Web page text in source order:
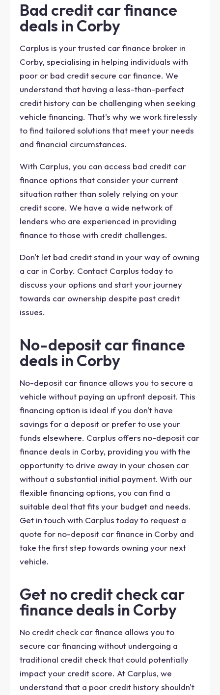
Bad credit car finance
deals in Corby
Carplus is your trusted car finance broker in
Corby, specialising in helping individuals with
poor or bad credit secure car finance. We
understand that having a less-than-perfect
credit history can be challenging when seeking
vehicle financing. That's why we work tirelessly
to find tailored solutions that meet your needs
and financial circumstances.
With Carplus, you can access bad credit car
finance options that consider your current
situation rather than solely relying on your
credit score. We have a wide network of
lenders who are experienced in providing
finance to those with credit challenges.
Don't let bad credit stand in your way of owning
a car in Corby. Contact Carplus today to
discuss your options and start your journey
towards car ownership despite past credit
issues.
No-deposit car finance
deals in Corby
No-deposit car finance allows you to secure a
vehicle without paying an upfront deposit. This
financing option is ideal if you don't have
savings for a deposit or prefer to use your
funds elsewhere. Carplus offers no-deposit car
finance deals in Corby, providing you with the
opportunity to drive away in your chosen car
without a substantial initial payment. With our
flexible financing options, you can find a
suitable deal that fits your budget and needs.
Get in touch with Carplus today to request a
quote for no-deposit car finance in Corby and
take the first step towards owning your next
vehicle.
Get no credit check car
finance deals in Corby
No credit check car finance allows you to
secure car financing without undergoing a
traditional credit check that could potentially
impact your credit score. At Carplus, we
understand that a poor credit history shouldn't